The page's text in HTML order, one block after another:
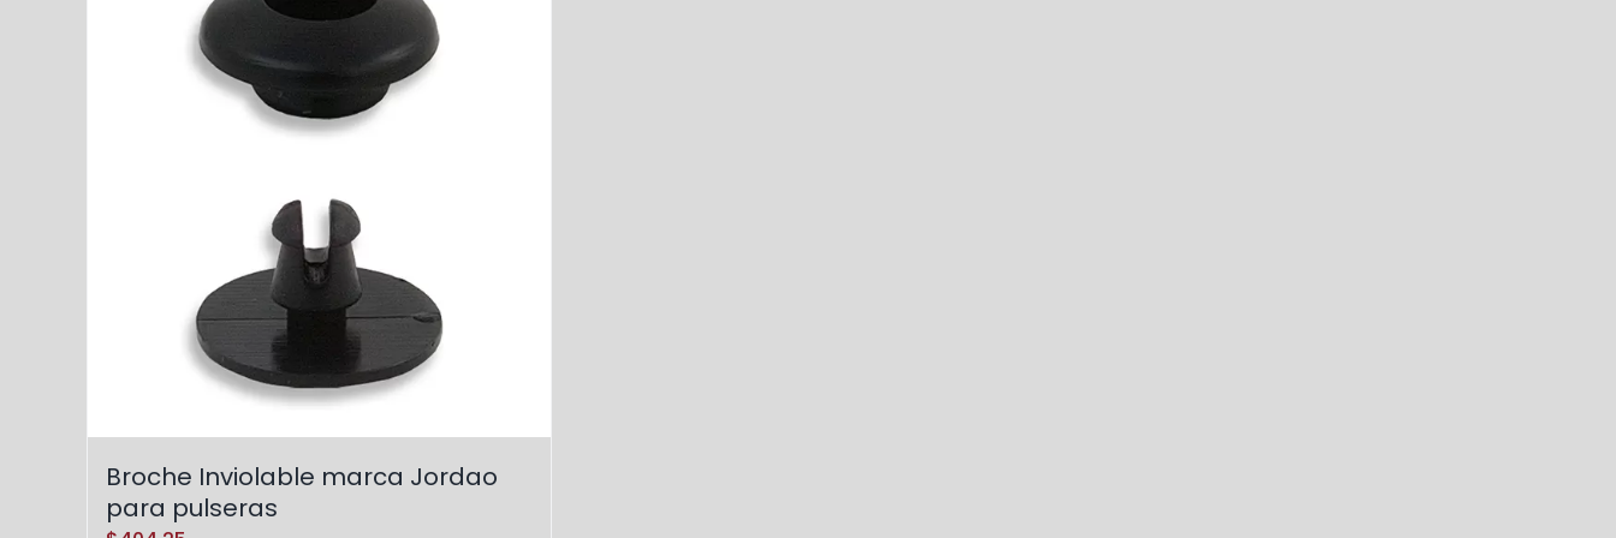
Broche Inviolable marca Jordao
para pulseras